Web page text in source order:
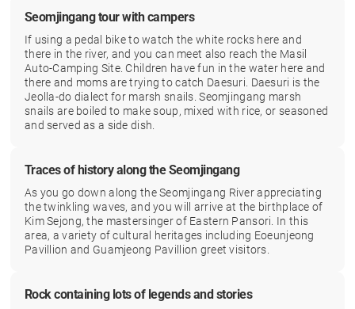
Seomjingang tour with campers
If using a pedal bike to watch the white rocks here and
there in the river, and you can meet also reach the Masil
Auto-Camping Site. Children have fun in the water here and
there and moms are trying to catch Daesuri. Daesuri is the
Jeolla-do dialect for marsh snails. Seomjingang marsh
snails are boiled to make soup, mixed with rice, or seasoned
and served as a side dish.
Traces of history along the Seomjingang
As you go down along the Seomjingang River appreciating
the twinkling waves, and you will arrive at the birthplace of
Kim Sejong, the mastersinger of Eastern Pansori. In this
area, a variety of cultural heritages including Eoeunjeong
Pavillion and Guamjeong Pavillion greet visitors.
Rock containing lots of legends and stories